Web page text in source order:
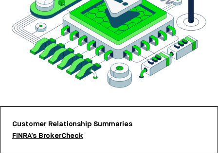
Customer Relationship Summaries
FINRA’s BrokerCheck